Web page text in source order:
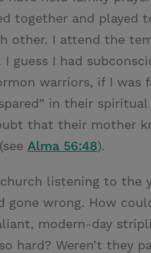
together and played
other. I attend the
I guess I had
warriors, if I
in their
that their mother
Alma 56:48).
listening to the
gone wrong. How
modern-day
hard? Weren’t they